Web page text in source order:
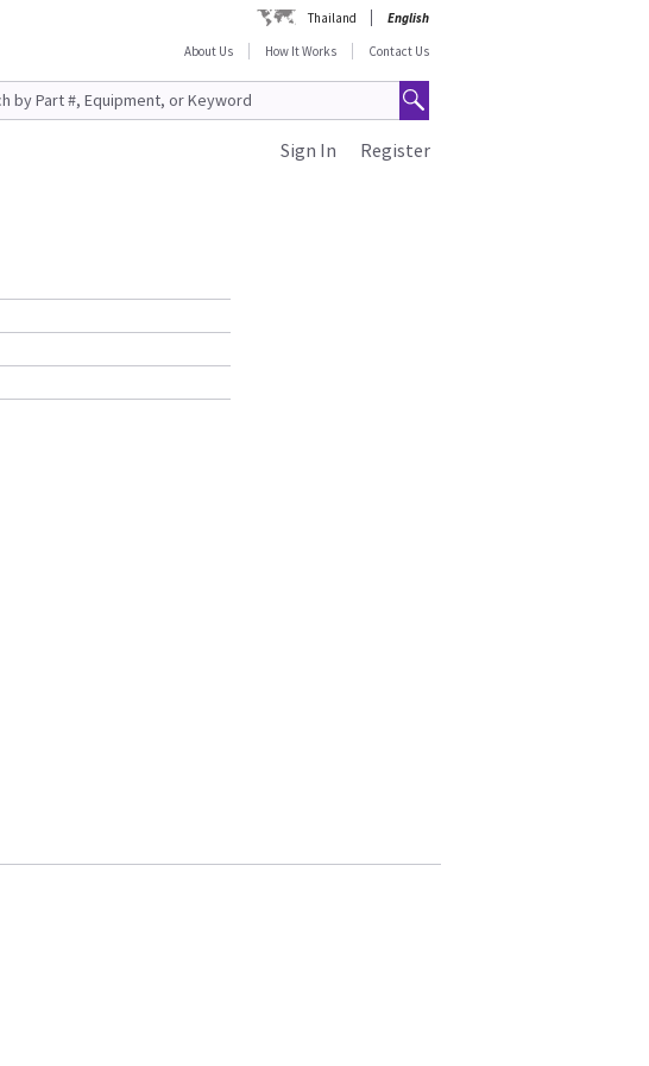
Thailand
English
About Us
How It Works Contact Us
Register
Sign In